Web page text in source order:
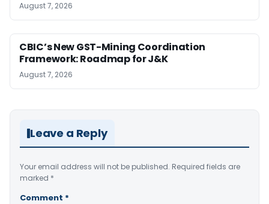
August 7, 2026
CBIC’s New GST-Mining Coordination
Framework: Roadmap for J&K
August 7, 2026
Leave a Reply
Your email address will not be published. Required fields are
marked *
Comment *